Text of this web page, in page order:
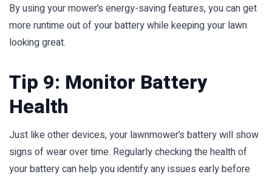
By using your mower’s energy-saving features, you can get
more runtime out of your battery while keeping your lawn
looking great.
Tip 9: Monitor Battery
Health
Just like other devices, your lawnmower’s battery will show
signs of wear over time. Regularly checking the health of
your battery can help you identify any issues early before